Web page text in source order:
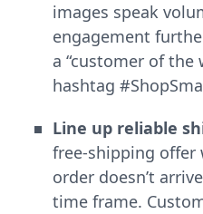
images speak
engagement
a “customer of the
hashtag
Line up reliable
free-shipping
order doesn’t
time frame.